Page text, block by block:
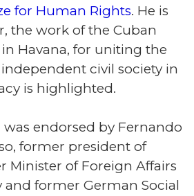
for Human Rights. He is
the work of the Cuban
Havana, for uniting the
civil society in
is highlighted.
endorsed by Fernando
former president of
Minister of Foreign Affairs
and former German Social